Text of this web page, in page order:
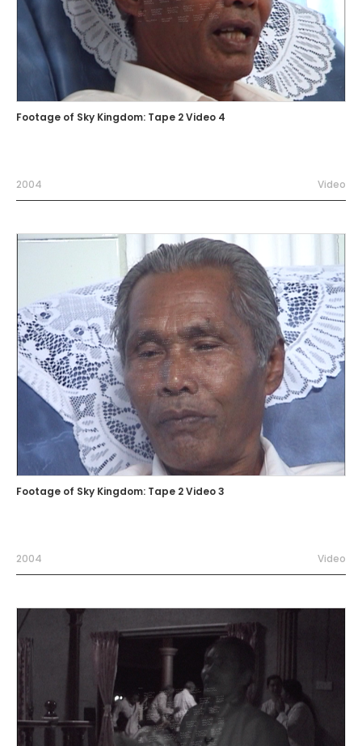
Footage of Sky Kingdom: Tape 2 Video 4
2004 Video
Footage of Sky Kingdom: Tape 2 Video 3
2004 Video